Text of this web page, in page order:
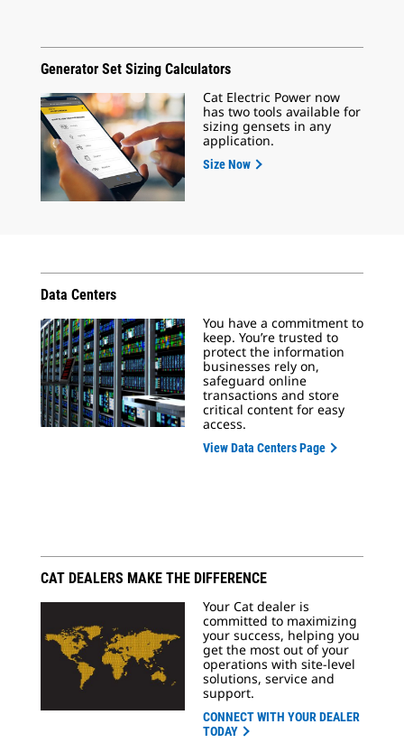
Generator Set Sizing Calculators
Cat Electric Power now
has two tools available for
sizing gensets in any
application.
Size Now
Data Centers
You have a commitment to
keep. You’re trusted to
protect the information
businesses rely on,
safeguard online
transactions and store
critical content for easy
access.
View Data Centers Page
CAT DEALERS MAKE THE DIFFERENCE
Your Cat dealer is
committed to maximizing
your success, helping you
get the most out of your
operations with site-level
solutions, service and
support.
CONNECT WITH YOUR DEALER
TODAY